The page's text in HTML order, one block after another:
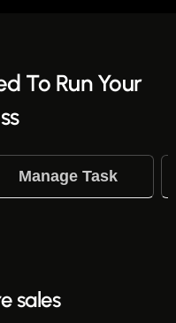
To Run Your
Manage Task
sales